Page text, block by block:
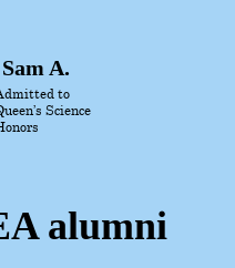
Sam A.
to
Science
alumni